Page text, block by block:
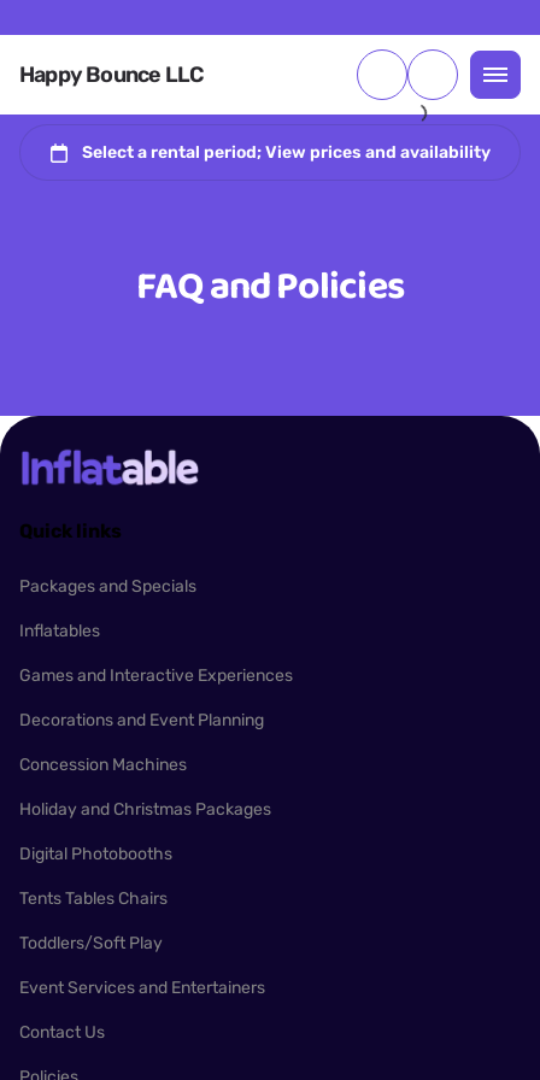
Happy Bounce LLC
FAQ and Policies
Quick links
Packages and Specials
Inflatables
Games and Interactive Experiences
Decorations and Event Planning
Concession Machines
Holiday and Christmas Packages
Digital Photobooths
Tents Tables Chairs
Toddlers/Soft Play
Event Services and Entertainers
Contact Us